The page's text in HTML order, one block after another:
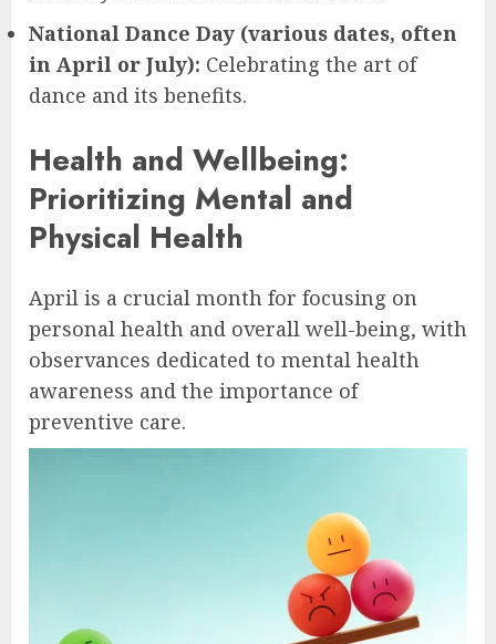
National Dance Day (various dates, often
in April or July): Celebrating the art of
dance and its benefits.
Health and Wellbeing:
Prioritizing Mental and
Physical Health
April is a crucial month for focusing on
personal health and overall well-being, with
observances dedicated to mental health
awareness and the importance of
preventive care.